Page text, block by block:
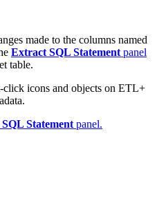
made to the columns named
Extract SQL Statement panel
table.
icons and objects on ETL+
Statement panel.